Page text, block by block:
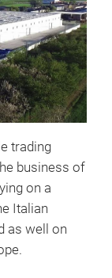
trading
business of
on a
Italian
as well on